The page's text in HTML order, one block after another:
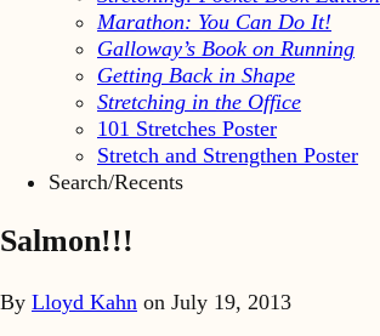
Marathon: You Can Do It!
Galloway’s Book on Running
Getting Back in Shape
Stretching in the Office
101 Stretches Poster
Stretch and Strengthen Poster
Search/Recents
Salmon!!!
By Lloyd Kahn on July 19, 2013